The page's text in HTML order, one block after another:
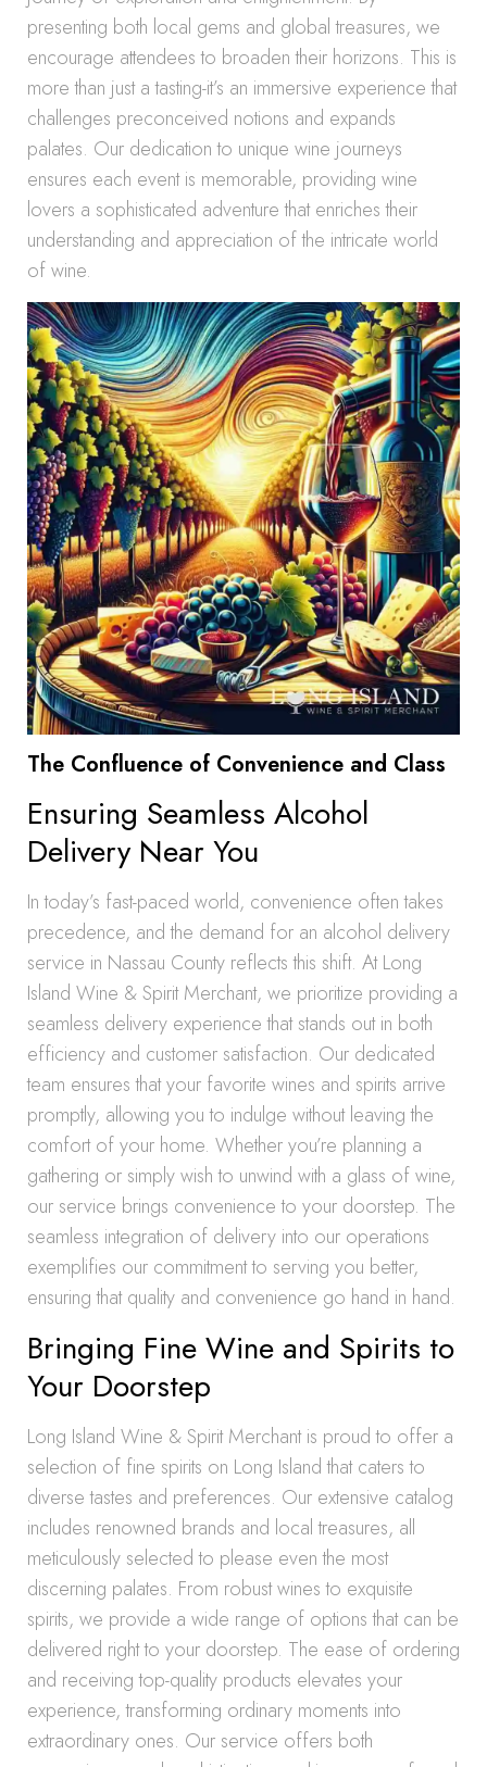
presenting both local gems and global treasures, we
encourage attendees to broaden their horizons. This is
more than just a tasting-it’s an immersive experience that
challenges preconceived notions and expands
palates. Our dedication to unique wine journeys
ensures each event is memorable, providing wine
lovers a sophisticated adventure that enriches their
understanding and appreciation of the intricate world
of wine.
The Confluence of Convenience and Class
Ensuring Seamless Alcohol
Delivery Near You
In today’s fast-paced world, convenience often takes
precedence, and the demand for an alcohol delivery
service in Nassau County reflects this shift. At Long
Island Wine & Spirit Merchant, we prioritize providing a
seamless delivery experience that stands out in both
efficiency and customer satisfaction. Our dedicated
team ensures that your favorite wines and spirits arrive
promptly, allowing you to indulge without leaving the
comfort of your home. Whether you’re planning a
gathering or simply wish to unwind with a glass of wine,
our service brings convenience to your doorstep. The
seamless integration of delivery into our operations
exemplifies our commitment to serving you better,
ensuring that quality and convenience go hand in hand.
Bringing Fine Wine and Spirits to
Your Doorstep
Long Island Wine & Spirit Merchant is proud to offer a
selection of fine spirits on Long Island that caters to
diverse tastes and preferences. Our extensive catalog
includes renowned brands and local treasures, all
meticulously selected to please even the most
discerning palates. From robust wines to exquisite
spirits, we provide a wide range of options that can be
delivered right to your doorstep. The ease of ordering
and receiving top-quality products elevates your
experience, transforming ordinary moments into
extraordinary ones. Our service offers both